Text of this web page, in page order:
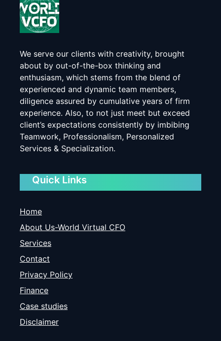
We serve our clients with creativity, brought
about by out-of-the-box thinking and
enthusiasm, which stems from the blend of
experienced and dynamic team members,
diligence assured by cumulative years of firm
experience. Also, to not just meet but exceed
client’s expectations consistently by imbibing
Teamwork, Professionalism, Personalized
Services & Specialization.
Quick Links
Home
About Us-World Virtual CFO
Services
Contact
Privacy Policy
Finance
Case studies
Disclaimer